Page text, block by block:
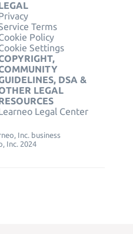
Terms
Policy
Settings
DSA &
LEGAL
Legal Center
Inc. business
Inc. 2024